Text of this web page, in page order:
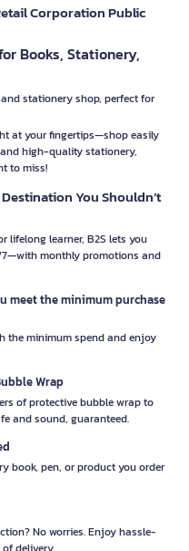
Corporation Public
Books, Stationery,
stationery shop, perfect for
at your fingertips—shop easily
high-quality stationery,
to miss!
You Shouldn’t
lifelong learner, B2S lets you
monthly promotions and
meet the minimum purchase
the minimum spend and enjoy
Wrap
of protective bubble wrap to
and sound, guaranteed.
book, pen, or product you order
No worries. Enjoy hassle-